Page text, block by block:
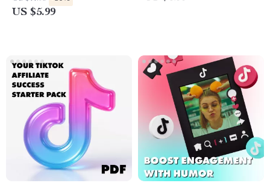
Shareable, Saveable Content
US $5.99